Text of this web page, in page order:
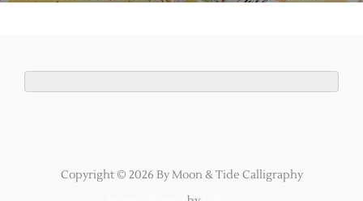
Copyright © 2026 By Moon & Tide Calligraphy